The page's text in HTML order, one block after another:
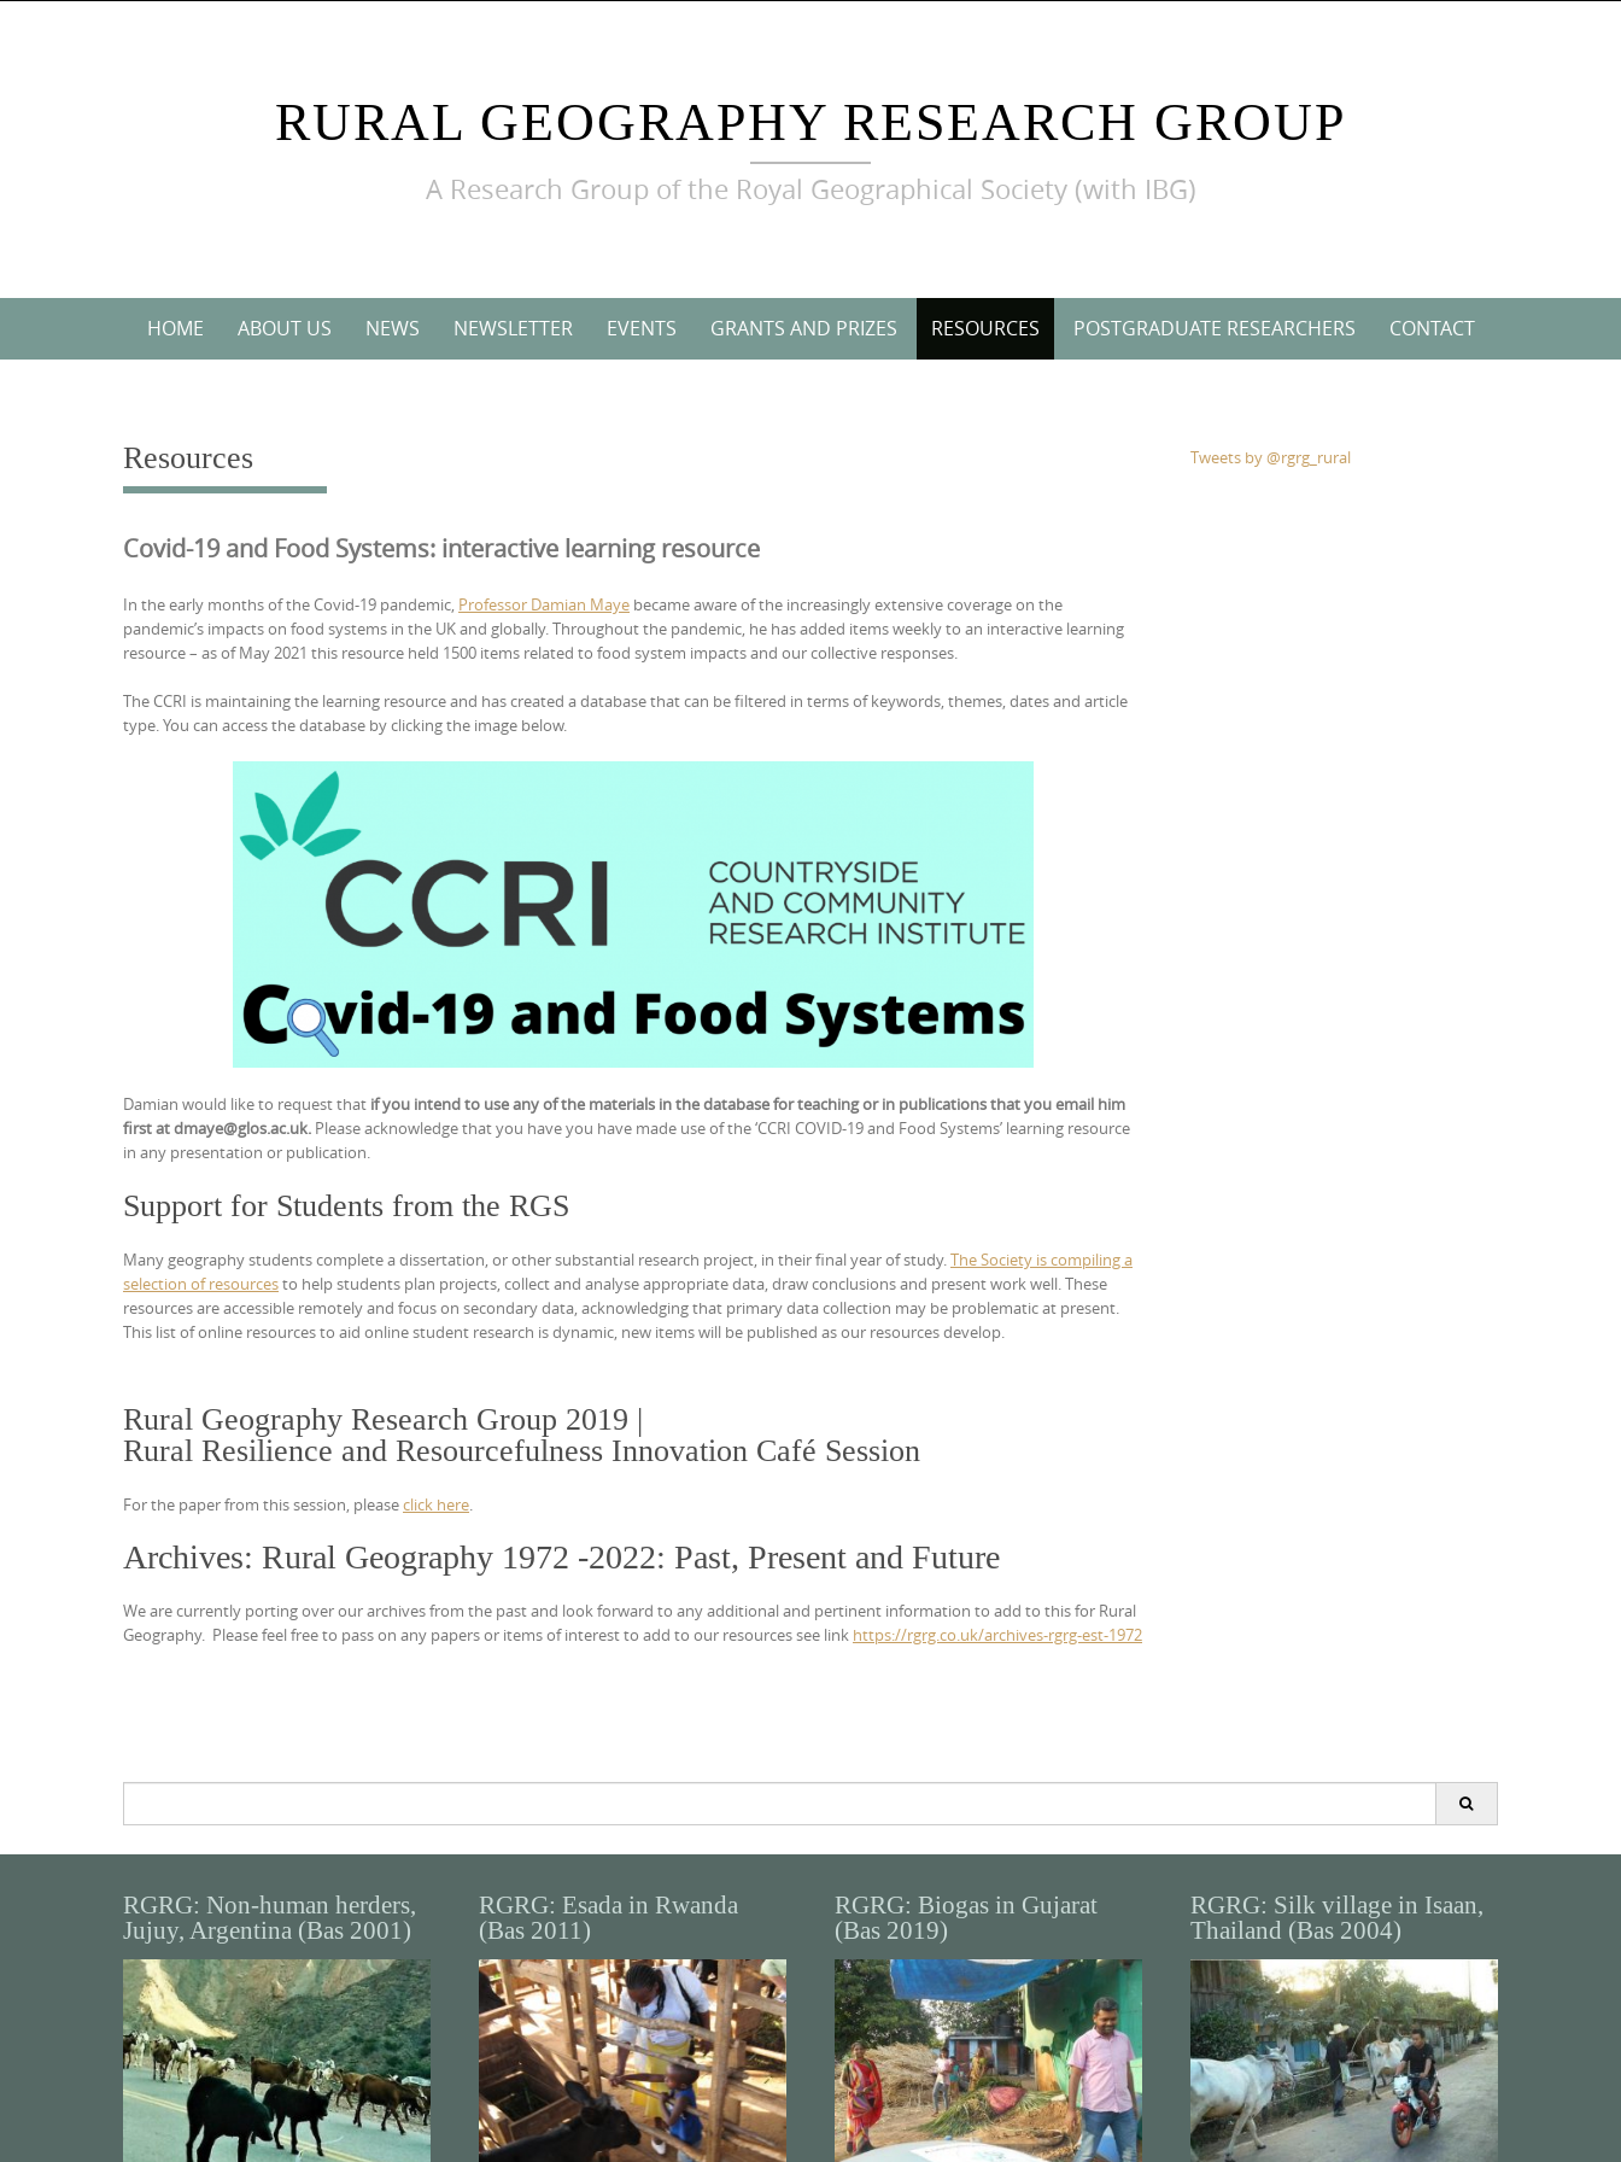
RURAL GEOGRAPHY RESEARCH GROUP
A Research Group of the Royal Geographical Society (with IBG)
HOME ABOUT US NEWS NEWSLETTER EVENTS GRANTS AND PRIZES RESOURCES POSTGRADUATE RESEARCHERS CONTACT
Resources
Covid-19 and Food Systems: interactive learning resource
In the early months of the Covid-19 pandemic, Professor Damian Maye became aware of the increasingly extensive coverage on the
pandemic’s impacts on food systems in the UK and globally. Throughout the pandemic, he has added items weekly to an interactive learning
resource – as of May 2021 this resource held 1500 items related to food system impacts and our collective responses.
The CCRI is maintaining the learning resource and has created a database that can be filtered in terms of keywords, themes, dates and article
type. You can access the database by clicking the image below.
Damian would like to request that if you intend to use any of the materials in the database for teaching or in publications that you email him
first at dmaye@glos.ac.uk. Please acknowledge that you have you have made use of the ‘CCRI COVID-19 and Food Systems’ learning resource
in any presentation or publication.
Support for Students from the RGS
Many geography students complete a dissertation, or other substantial research project, in their final year of study.The Society is compiling a
selection of resourcesto help students plan projects, collect and analyse appropriate data, draw conclusions and present work well. These
resources are accessible remotely and focus on secondary data, acknowledging that primary data collection may be problematic at present.
This list of online resources to aid online student research is dynamic, new items will be published as our resources develop.
Rural Geography Research Group 2019 |
Rural Resilience and Resourcefulness Innovation Café Session
For the paper from this session, pleaseclick here.
Archives: Rural Geography 1972 -2022: Past, Present and Future
We are currently porting over our archives from the past and look forward to any additional and pertinent information to add to this for Rural
Geography. Please feel free to pass on any papers or items of interest to add to our resources see link https://rgrg.co.uk/archives-rgrg-est-1972
Tweets by @rgrg_rural
RGRG: Non-human herders,
Jujuy, Argentina (Bas 2001)
RGRG: Esada in Rwanda
(Bas 2011)
RGRG: Biogas in Gujarat
(Bas 2019)
RGRG: Silk village in Isaan,
Thailand (Bas 2004)